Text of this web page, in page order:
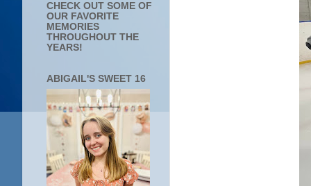
CHECK OUT SOME OF
OUR FAVORITE
MEMORIES
THROUGHOUT THE
YEARS!
ABIGAIL'S SWEET 16